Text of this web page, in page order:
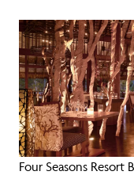
Four Seasons Resort